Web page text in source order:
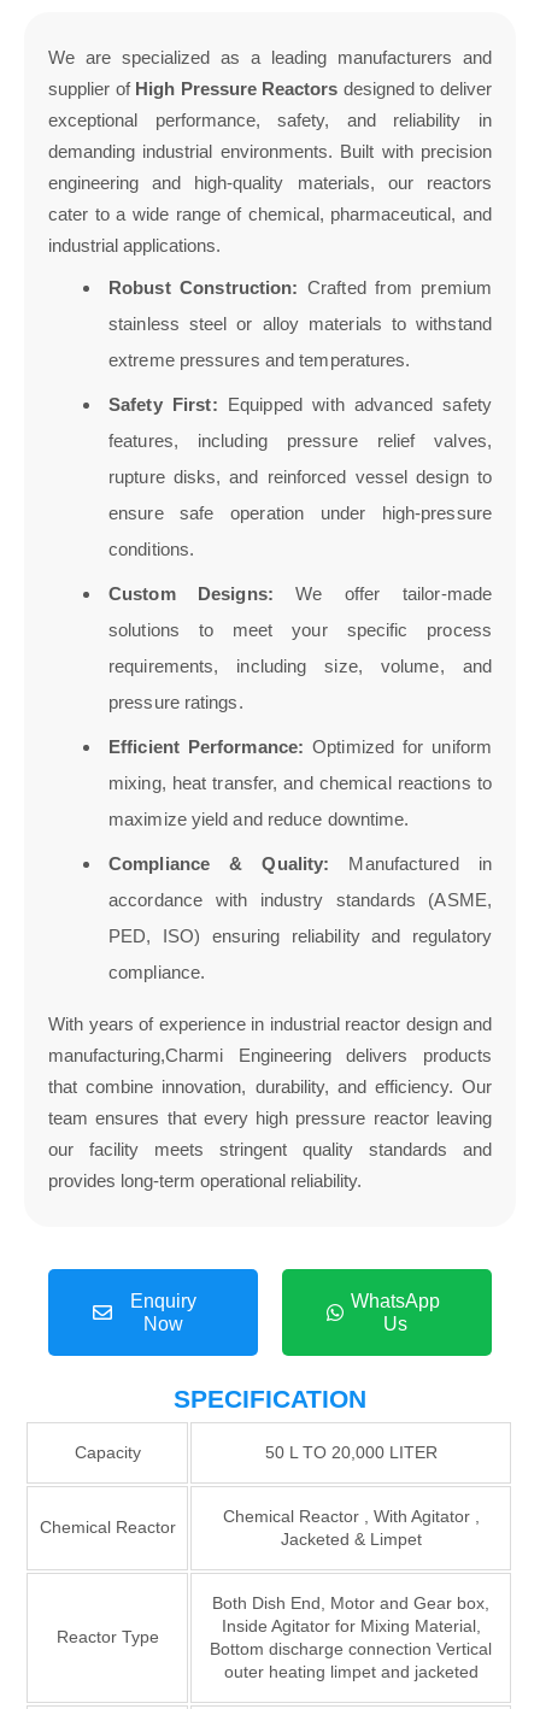
We are specialized as a leading manufacturers and
supplier of High Pressure Reactors designed to deliver
exceptional performance, safety, and reliability in
demanding industrial environments. Built with precision
engineering and high-quality materials, our reactors
cater to a wide range of chemical, pharmaceutical, and
industrial applications.
Robust Construction: Crafted from premium
stainless steel or alloy materials to withstand
extreme pressures and temperatures.
Safety First: Equipped with advanced safety
features, including pressure relief valves,
rupture disks, and reinforced vessel design to
ensure safe operation under high-pressure
conditions.
Custom Designs: We offer tailor-made
solutions to meet your specific process
requirements, including size, volume, and
pressure ratings.
Efficient Performance: Optimized for uniform
mixing, heat transfer, and chemical reactions to
maximize yield and reduce downtime.
Compliance & Quality: Manufactured in
accordance with industry standards (ASME,
PED, ISO) ensuring reliability and regulatory
compliance.
With years of experience in industrial reactor design and
manufacturing,Charmi Engineering delivers products
that combine innovation, durability, and efficiency. Our
team ensures that every high pressure reactor leaving
our facility meets stringent quality standards and
provides long-term operational reliability.
Enquiry
Now
WhatsApp
Us
SPECIFICATION
Capacity 50 L TO 20,000 LITER
Chemical Reactor
Chemical Reactor , With Agitator ,
Jacketed & Limpet
Reactor Type
Both Dish End, Motor and Gear box,
Inside Agitator for Mixing Material,
Bottom discharge connection Vertical
outer heating limpet and jacketed